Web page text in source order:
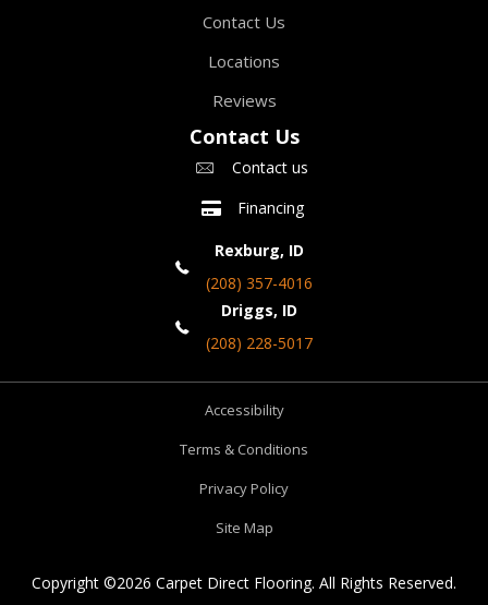
Contact Us
Locations
Reviews
Contact Us
Contact us
Financing
Rexburg, ID
(208) 357-4016
Driggs, ID
(208) 228-5017
Copyright ©2026 Carpet Direct Flooring. All Rights Reserved.
Accessibility
Terms & Conditions
Privacy Policy
Site Map